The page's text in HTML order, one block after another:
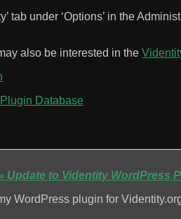
tab under ‘Options’ in the
also be interested in the
Database
Update to Videntity WordPress
WordPress plugin for